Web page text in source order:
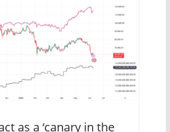
as a ‘canary in the